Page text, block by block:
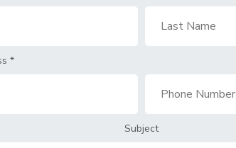
*
Subject